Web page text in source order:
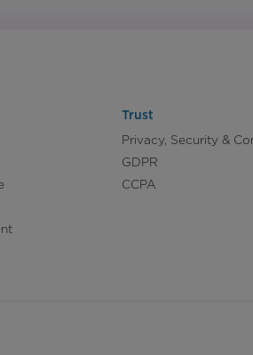
Trust
Privacy, Security &
GDPR
CCPA